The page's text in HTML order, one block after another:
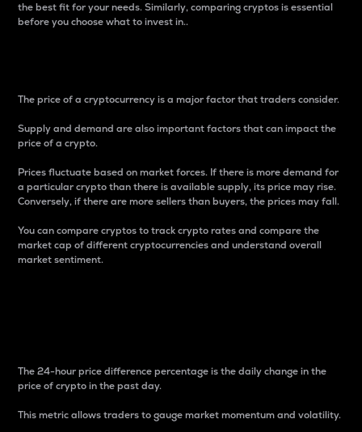
the best fit for your needs. Similarly, comparing cryptos is essential
before you choose what to invest in..
The price of a cryptocurrency is a major factor that traders consider.
Supply and demand are also important factors that can impact the
price of a crypto.
Prices fluctuate based on market forces. If there is more demand for
a particular crypto than there is available supply, its price may rise.
Conversely, if there are more sellers than buyers, the prices may fall.
You can compare cryptos to track crypto rates and compare the
market cap of different cryptocurrencies and understand overall
market sentiment.
The 24-hour price difference percentage is the daily change in the
price of crypto in the past day.
This metric allows traders to gauge market momentum and volatility.